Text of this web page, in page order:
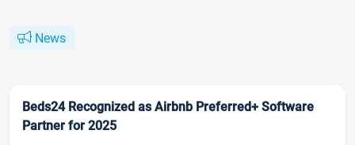
News
Beds24 Recognized as Airbnb Preferred+ Software
Partner for 2025